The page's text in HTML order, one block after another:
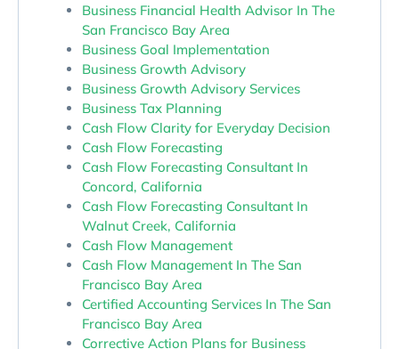
Business Financial Health Advisor In The
San Francisco Bay Area
Business Goal Implementation
Business Growth Advisory
Business Growth Advisory Services
Business Tax Planning
Cash Flow Clarity for Everyday Decision
Cash Flow Forecasting
Cash Flow Forecasting Consultant In
Concord, California
Cash Flow Forecasting Consultant In
Walnut Creek, California
Cash Flow Management
Cash Flow Management In The San
Francisco Bay Area
Certified Accounting Services In The San
Francisco Bay Area
Corrective Action Plans for Business